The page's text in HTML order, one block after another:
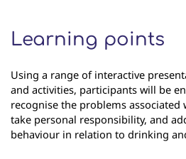
Learning points
Using a range of interactive
and activities, participants will be
recognise the problems
take personal responsibility, and
behaviour in relation to drinking